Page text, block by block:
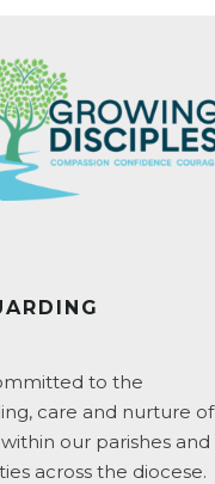
to the
care and nurture of
our parishes and
across the diocese.